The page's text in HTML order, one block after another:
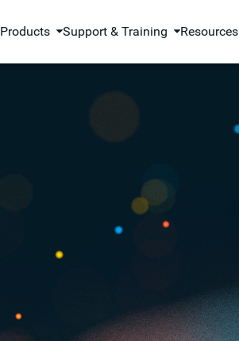
Products Support & Training Resources